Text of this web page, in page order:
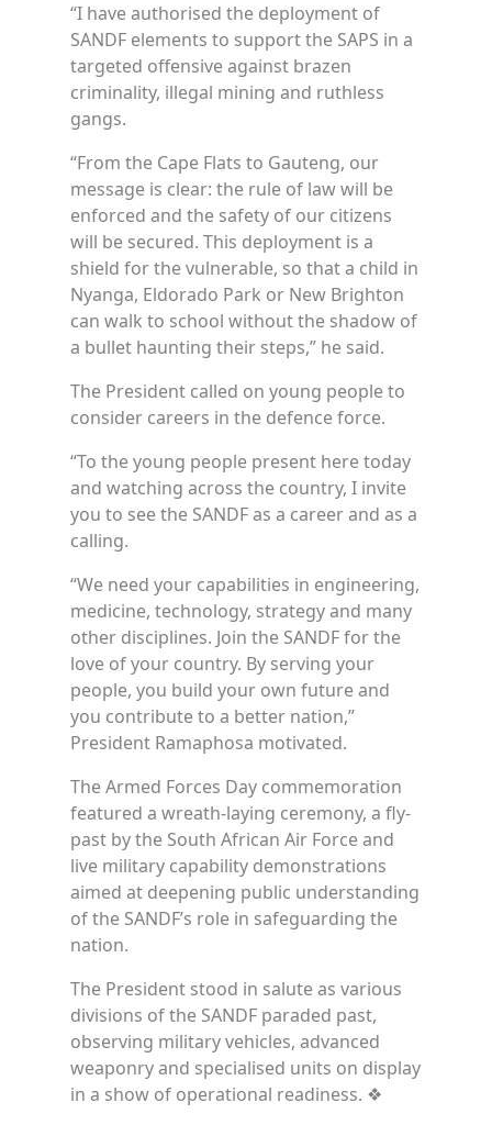
“I have authorised the deployment of
SANDF elements to support the SAPS in a
targeted offensive against brazen
criminality, illegal mining and ruthless
gangs.
“From the Cape Flats to Gauteng, our
message is clear: the rule of law will be
enforced and the safety of our citizens
will be secured. This deployment is a
shield for the vulnerable, so that a child in
Nyanga, Eldorado Park or New Brighton
can walk to school without the shadow of
a bullet haunting their steps,” he said.
The President called on young people to
consider careers in the defence force.
“To the young people present here today
and watching across the country, I invite
you to see the SANDF as a career and as a
calling.
“We need your capabilities in engineering,
medicine, technology, strategy and many
other disciplines. Join the SANDF for the
love of your country. By serving your
people, you build your own future and
you contribute to a better nation,”
President Ramaphosa motivated.
The Armed Forces Day commemoration
featured a wreath-laying ceremony, a fly-
past by the South African Air Force and
live military capability demonstrations
aimed at deepening public understanding
of the SANDF’s role in safeguarding the
nation.
The President stood in salute as various
divisions of the SANDF paraded past,
observing military vehicles, advanced
weaponry and specialised units on display
in a show of operational readiness. ❖